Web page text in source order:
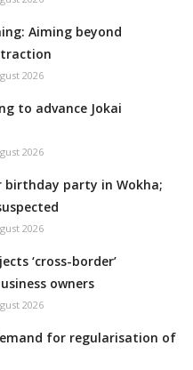
Aiming beyond
2026
to advance Jokai
2026
party in Wokha;
2026
‘cross-border’
owners
2026
for regularisation of